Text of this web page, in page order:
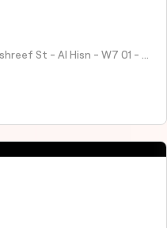
Mezzanine Floor - Building 22 At Tashreef St - Al Hisn - W7 01 - Abu Dhabi - United Arab Emirates